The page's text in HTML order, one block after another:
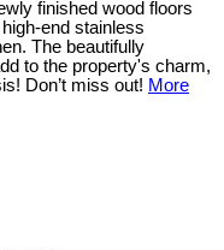
finished wood floors
end stainless
The beautifully
to the property's charm,
Don’t miss out! More